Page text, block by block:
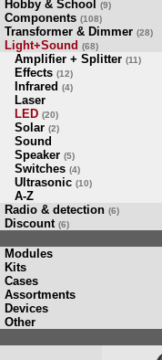
Hobby & School (9)
Components (108)
Transformer & Dimmer (28)
Light+Sound (68)
Amplifier + Splitter (11)
Effects (12)
Infrared (4)
Laser
LED (20)
Solar (2)
Sound
Speaker (5)
Switches (4)
Ultrasonic (10)
A-Z
Radio & detection (6)
Discount (6)
Modules
Kits
Cases
Assortments
Devices
Other